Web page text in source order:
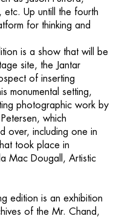
etc. Up untill the fourth
for thinking and
is a show that will be
site, the Jantar
of inserting
monumental setting,
photographic work by
which
over, including one in
took place in
Mac Dougall, Artistic
edition is an exhibition
of the Mr. Chand,